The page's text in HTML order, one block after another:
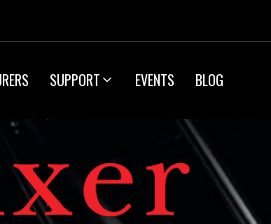
SUPPORT EVENTS BLOG